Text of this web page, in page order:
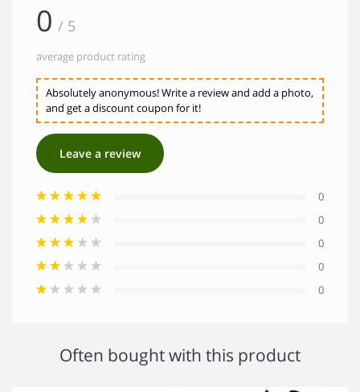
0 / 5
average product rating
Absolutely anonymous! Write a review and add a photo,
and get a discount coupon for it!
Leave a review
0
0
0
0
0
Often bought with this product